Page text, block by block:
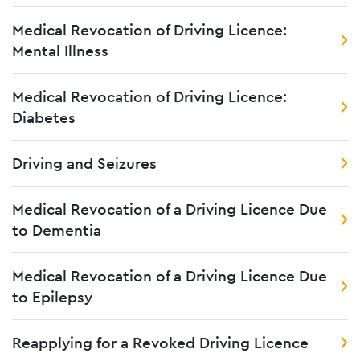
Medical Revocation of Driving Licence:
Mental Illness
Medical Revocation of Driving Licence:
Diabetes
Driving and Seizures
Medical Revocation of a Driving Licence Due
to Dementia
Medical Revocation of a Driving Licence Due
to Epilepsy
Reapplying for a Revoked Driving Licence